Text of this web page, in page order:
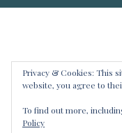
Privacy & Cookies: This
website, you agree to
To find out more,
Policy